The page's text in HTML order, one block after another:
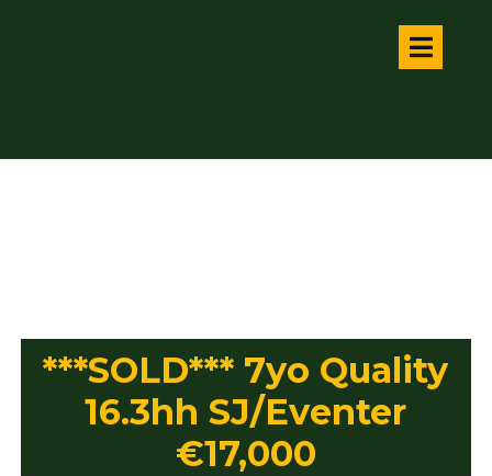
***SOLD*** 7yo Quality
16.3hh SJ/Eventer
€17,000